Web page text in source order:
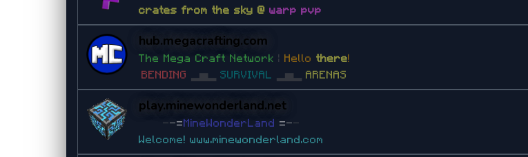
crates from the sky @ warp pvp
hub.megacrafting.com
The Mega Craft Network | Hello there!
BENDING
▂▅▂ SURVIVAL ▂▅▂ ARENAS
play.minewonderland.net
--=MineWonderLand =--
Welcome! www.minewonderland.com